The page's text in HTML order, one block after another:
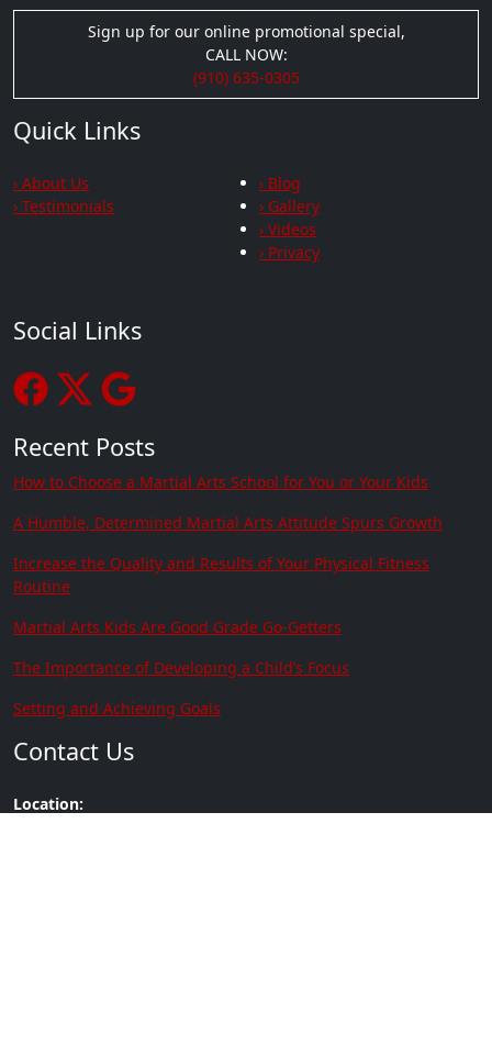
Sign up for our online promotional special,
CALL NOW:
(910) 635-0305
Quick Links
› About Us
› Testimonials
› Blog
› Gallery
› Videos
› Privacy
Social Links
Recent Posts
How to Choose a Martial Arts School for You or Your Kids
A Humble, Determined Martial Arts Attitude Spurs Growth
Increase the Quality and Results of Your Physical Fitness
Routine
Martial Arts Kids Are Good Grade Go-Getters
The Importance of Developing a Child’s Focus
Setting and Achieving Goals
Contact Us
Location: